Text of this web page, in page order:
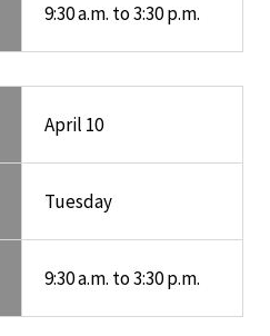
9:30 a.m. to 3:30 p.m.
April 10
Tuesday
9:30 a.m. to 3:30 p.m.